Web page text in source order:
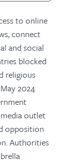
to online
connect
and social
blocked
religious
2024
outlet
opposition
Authorities